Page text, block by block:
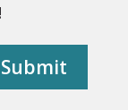
Submit